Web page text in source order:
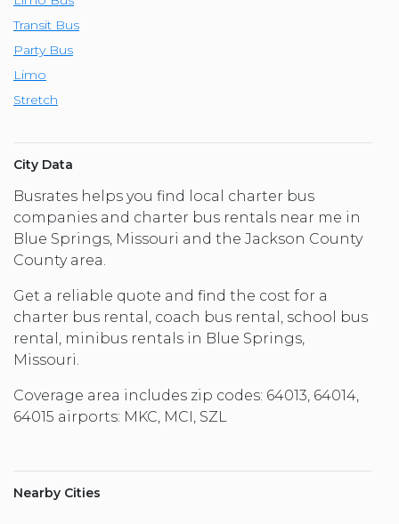
Transit Bus
Party Bus
Limo
Stretch
City Data
Busrates helps you find local charter bus
companies and charter bus rentals near me in
Blue Springs, Missouri and the Jackson County
County area.
Get a reliable quote and find the cost for a
charter bus rental, coach bus rental, school bus
rental, minibus rentals in Blue Springs,
Missouri.
Coverage area includes zip codes: 64013, 64014,
64015 airports: MKC, MCI, SZL
Nearby Cities